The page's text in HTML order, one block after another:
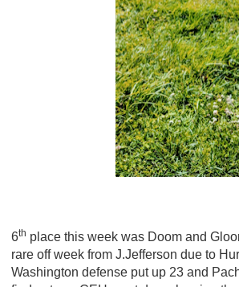
6th place this week was Doom and
rare off week from J.Jefferson due to
Washington defense put up 23 and